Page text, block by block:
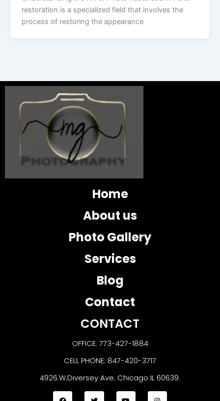
restoration is a specialized field that involves the
process of restoring the appearance
Home
About us
Photo Gallery
Services
Blog
Contact
CONTACT
OFFICE: 773-427-1884
CELL PHONE: 847-420-3717
4926.W.Diversey Ave. Chicago IL 60639.
F
T
Y
I